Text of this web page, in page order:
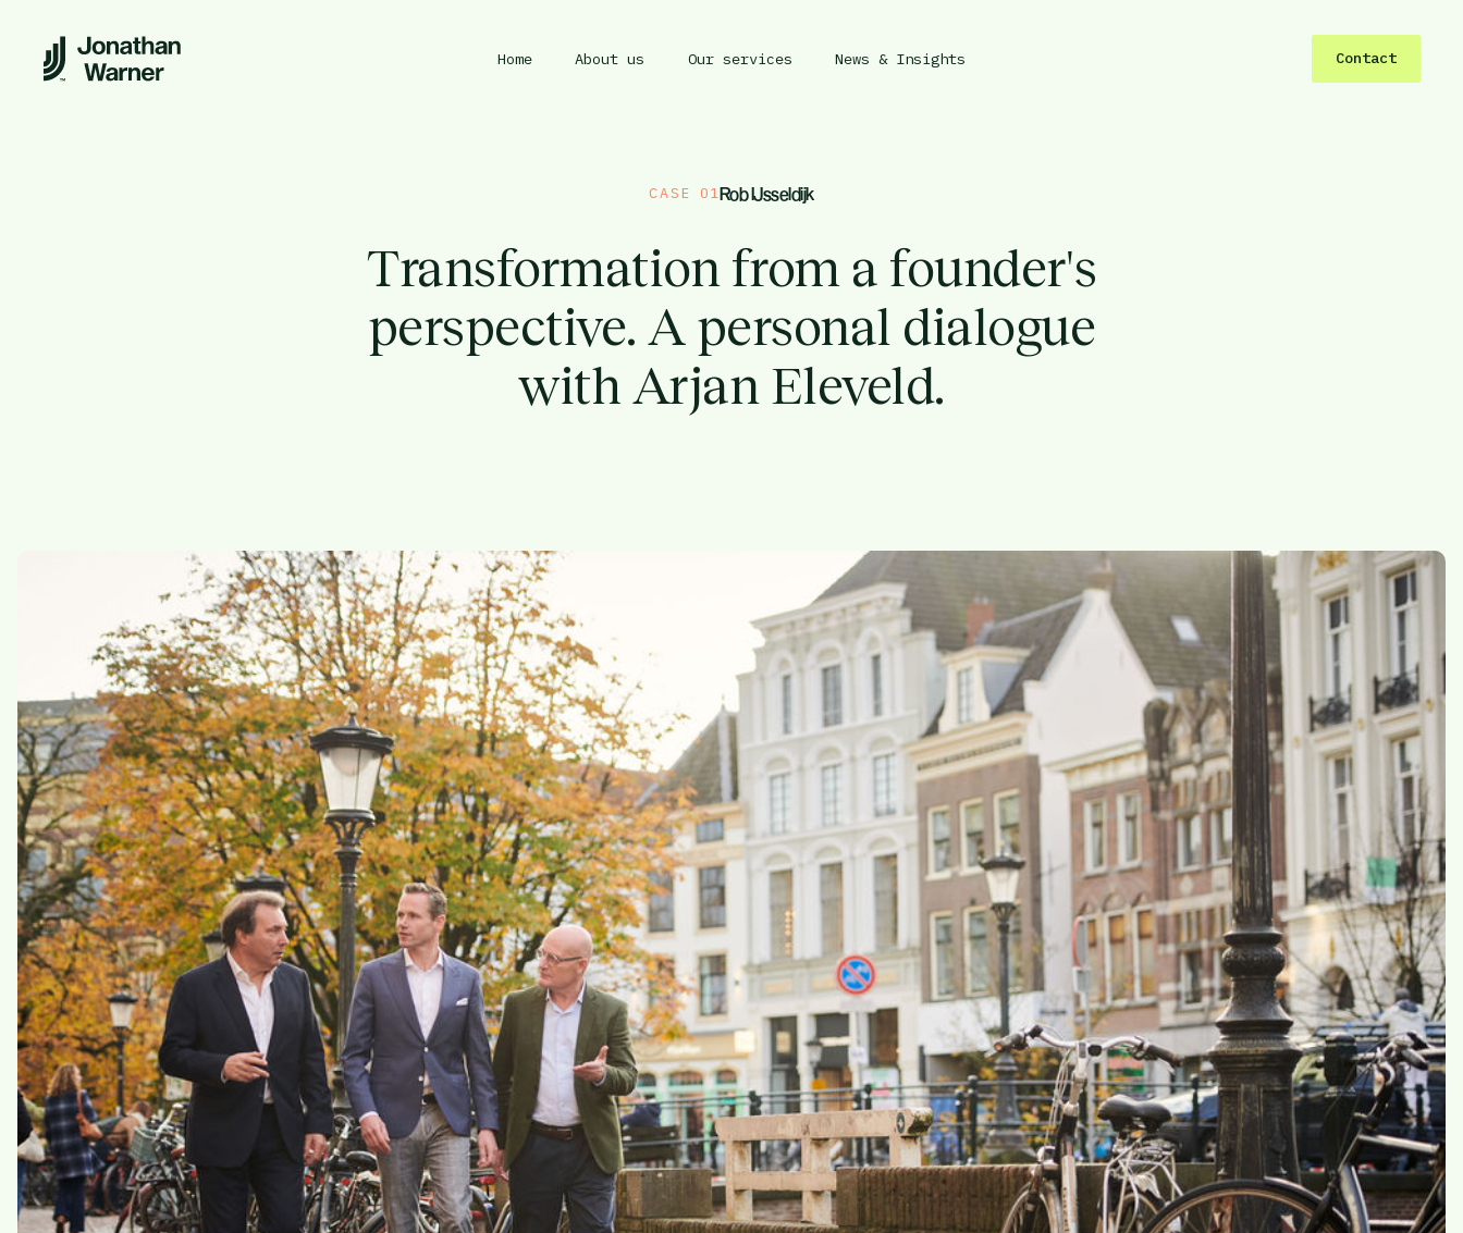
Home About us Our services News & Insights Contact
CASE 01Rob IJsseldijk
Transformation from a founder's
perspective. A personal dialogue
with Arjan Eleveld.